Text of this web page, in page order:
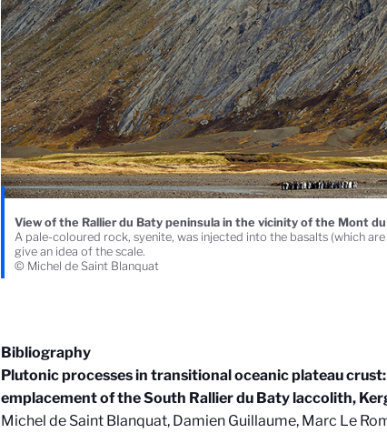
View of the Rallier du Baty peninsula in the vicinity of the Mont
A pale-coloured rock, syenite, was injected into the basalts (which
give an idea of the scale.
© Michel de Saint Blanquat
Bibliography
Plutonic processes in transitional oceanic plateau
emplacement of the South Rallier du Baty laccolith,
Michel de Saint Blanquat, Damien Guillaume, Marc Le